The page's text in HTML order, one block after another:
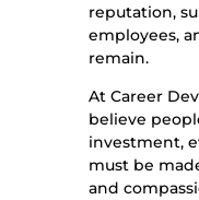
reputation,
employees,
remain.
At Career
believe
investment,
must be
and